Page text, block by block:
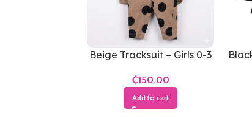
Beige Tracksuit – Girls 0-3
₵
Add to cart